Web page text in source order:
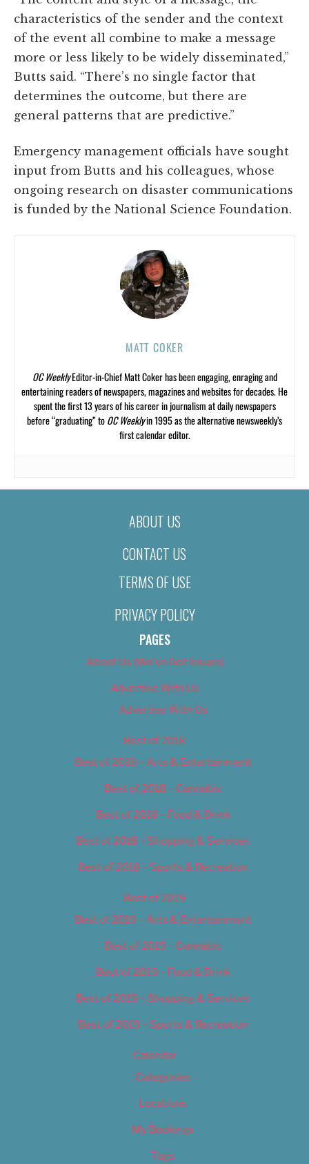
characteristics of the sender and the context
of the event all combine to make a message
more or less likely to be widely disseminated,”
Butts said. “There’s no single factor that
determines the outcome, but there are
general patterns that are predictive.”
Emergency management officials have sought
input from Butts and his colleagues, whose
ongoing research on disaster communications
is funded by the National Science Foundation.
MATT COKER
OC WeeklyEditor-in-Chief Matt Coker has been engaging, enraging and
entertaining readers of newspapers, magazines and websites for decades. He
spent the first 13 years of his career in journalism at daily newspapers
before “graduating” toOC Weeklyin 1995 as the alternative newsweekly’s
first calendar editor.
ABOUT US
CONTACT US
TERMS OF USE
PRIVACY POLICY
PAGES
About Us (We’ve Got Issues)
Advertise With Us
Advertise With Us
Best of 2018
Best of 2018 – Arts & Entertainment
Best of 2018 – Cannabis
Best of 2018 – Food & Drink
Best of 2018 – Shopping & Services
Best of 2018 – Sports & Recreation
Best of 2019
Best of 2019 – Arts & Entertainment
Best of 2019 – Cannabis
Best of 2019 – Food & Drink
Best of 2019 – Shopping & Services
Best of 2019 – Sports & Recreation
Calendar
Categories
Locations
My Bookings
Tags